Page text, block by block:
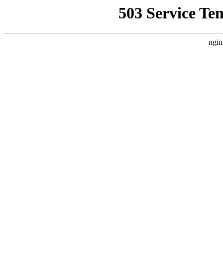
503 Service